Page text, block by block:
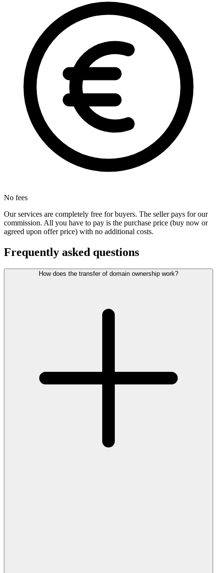
No fees
Our services are completely free for buyers. The seller pays for our
commission. All you have to pay is the purchase price (buy now or
agreed upon offer price) with no additional costs.
Frequently asked questions
How does the transfer of domain ownership work?